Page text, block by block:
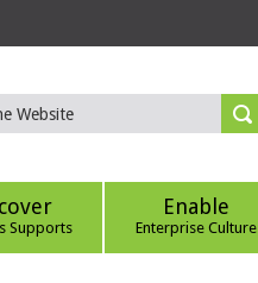
Supports
Enable
Enterprise Culture